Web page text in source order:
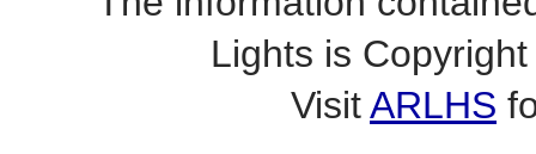
Lights is
VisitARLHS